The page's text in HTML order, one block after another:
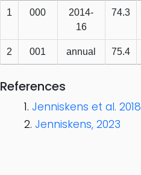
1 000
2014-
16
74.3
2 001 annual 75.4
References
Jenniskens et al. 2018
Jenniskens, 2023